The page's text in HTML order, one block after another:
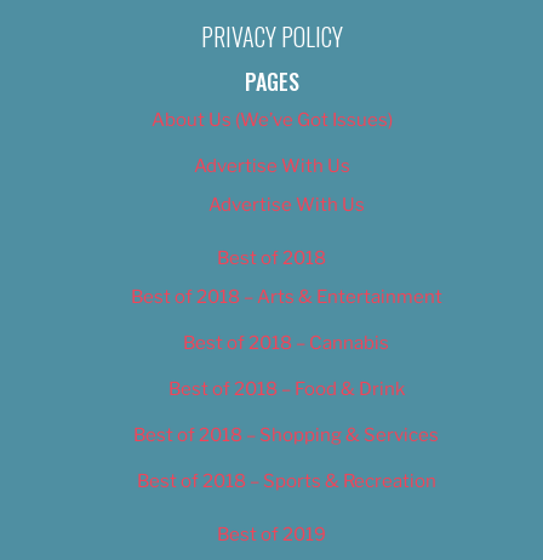
PRIVACY POLICY
PAGES
About Us (We’ve Got Issues)
Advertise With Us
Advertise With Us
Best of 2018
Best of 2018 – Arts & Entertainment
Best of 2018 – Cannabis
Best of 2018 – Food & Drink
Best of 2018 – Shopping & Services
Best of 2018 – Sports & Recreation
Best of 2019